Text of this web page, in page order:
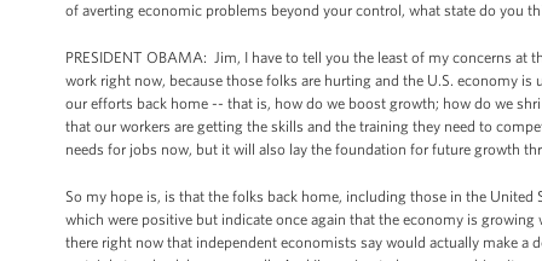
of averting economic problems beyond your control, what state do you
PRESIDENT OBAMA: Jim, I have to tell you the least of my concerns
work right now, because those folks are hurting and the U.S. economy
our efforts back home -- that is, how do we boost growth; how do we
that our workers are getting the skills and the training they need to
needs for jobs now, but it will also lay the foundation for future growth
So my hope is, is that the folks back home, including those in the United
which were positive but indicate once again that the economy is
there right now that independent economists say would actually make a